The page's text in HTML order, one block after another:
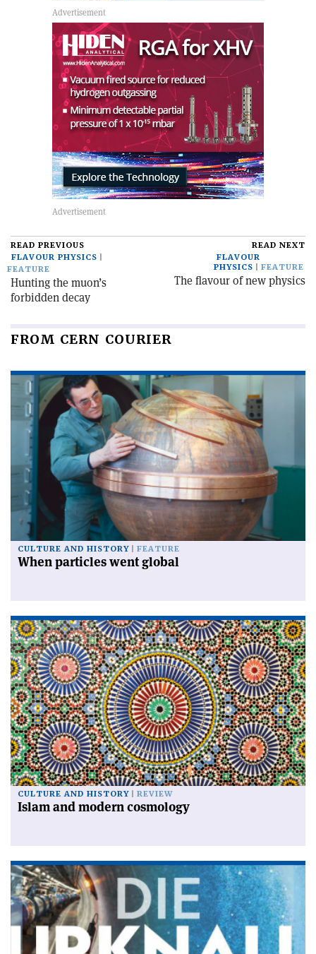
READ PREVIOUS
FLAVOUR PHYSICS
FEATURE
Hunting the muon’s
forbidden decay
READ NEXT
FLAVOUR
PHYSICS
FEATURE
The flavour of new physics
FROM CERN COURIER
CULTURE AND HISTORY FEATURE
When particles went global
CULTURE AND HISTORY REVIEW
Islam and modern cosmology